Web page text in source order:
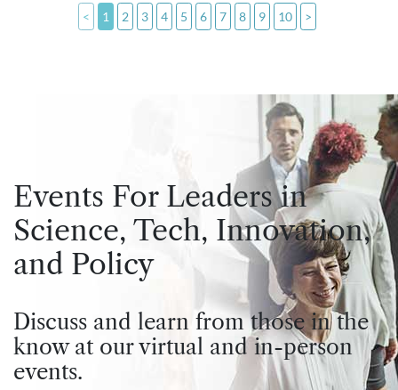
< 1 2 3 4 5 6 7 8 9 10 >
Events For Leaders in
Science, Tech, Innovation,
and Policy
Discuss and learn from those in the
know at our virtual and in-person
events.